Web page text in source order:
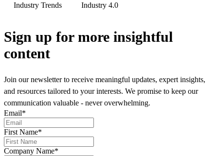
Industry Trends Industry 4.0
Sign up for more insightful
content
Join our newsletter to receive meaningful updates, expert insights,
and resources tailored to your interests. We promise to keep our
communication valuable - never overwhelming.
Email*
First Name*
Company Name*